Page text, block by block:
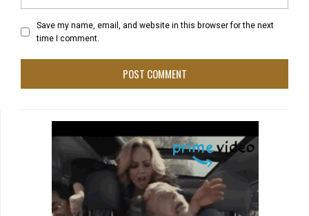
Save my name, email, and website in this browser for the next
time I comment.